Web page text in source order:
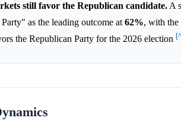
still favor the Republican candidate. A
as the leading outcome at 62%, with
the Republican Party for the 2026 election